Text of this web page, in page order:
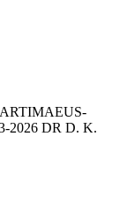
2026 DR D. K.